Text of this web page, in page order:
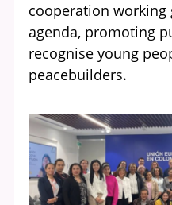
cooperation working
agenda, promoting
recognise young
peacebuilders.